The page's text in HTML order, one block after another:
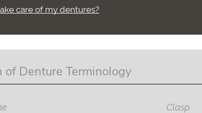
care of my dentures?
of Denture Terminology
Clasp